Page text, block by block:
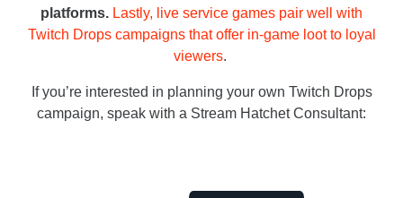
platforms. Lastly, live service games pair well with
Twitch Drops campaigns that offer in-game loot to loyal
viewers.
If you’re interested in planning your own Twitch Drops
campaign, speak with a Stream Hatchet Consultant: